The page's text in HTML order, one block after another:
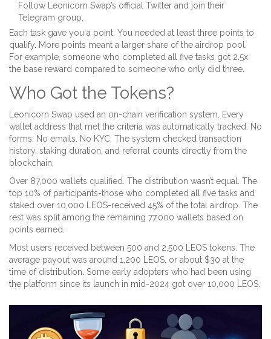
Follow Leonicorn Swap’s official Twitter and join their
Telegram group.
Each task gave you a point. You needed at least three points to
qualify. More points meant a larger share of the airdrop pool.
For example, someone who completed all five tasks got 2.5x
the base reward compared to someone who only did three.
Who Got the Tokens?
Leonicorn Swap used an on-chain verification system. Every
wallet address that met the criteria was automatically tracked. No
forms. No emails. No KYC. The system checked transaction
history, staking duration, and referral counts directly from the
blockchain.
Over 87,000 wallets qualified. The distribution wasn’t equal. The
top 10% of participants-those who completed all five tasks and
staked over 10,000 LEOS-received 45% of the total airdrop. The
rest was split among the remaining 77,000 wallets based on
points earned.
Most users received between 500 and 2,500 LEOS tokens. The
average payout was around 1,200 LEOS, or about $30 at the
time of distribution. Some early adopters who had been using
the platform since its launch in mid-2024 got over 10,000 LEOS.